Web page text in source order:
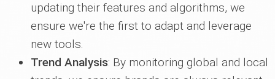
updating their features and algorithms, we
ensure we're the first to adapt and leverage
new tools.
Trend Analysis: By monitoring global and local